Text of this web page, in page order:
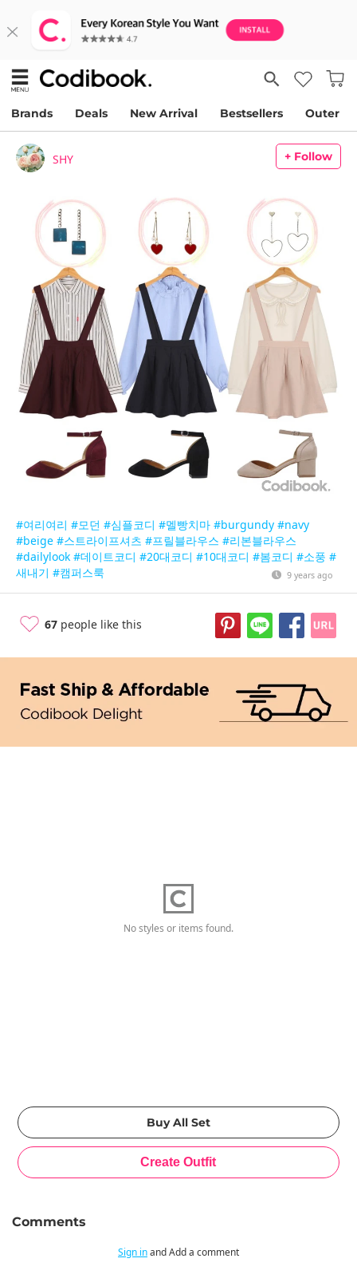
Brands Deals New Arrival Bestsellers Outer
SHY + Follow
#여리여리 #모던 #심플코디 #멜빵치마 #burgundy #navy
#beige #스트라이프셔츠 #프릴블라우스 #리본블라우스
#dailylook #데이트코디 #20대코디 #10대코디 #봄코디 #소풍 #
새내기 #캠퍼스룩 9 years ago
67 people like this
No styles or items found.
Comments
Sign inand Add a comment